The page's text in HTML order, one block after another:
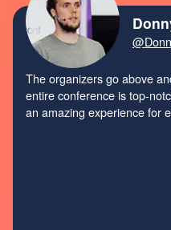
The organizers go above
entire conference is top-
an amazing experience for